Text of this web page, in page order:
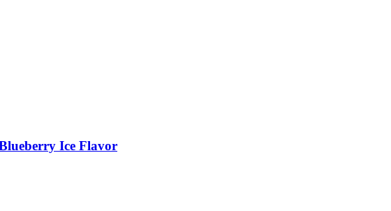
Ice Flavor